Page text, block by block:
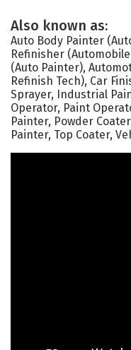
Also known as:
Auto Body Painter
Refinisher
(Auto Painter),
Refinish Tech), Car
Sprayer, Industrial
Operator, Paint
Painter, Powder
Painter, Top Coater,